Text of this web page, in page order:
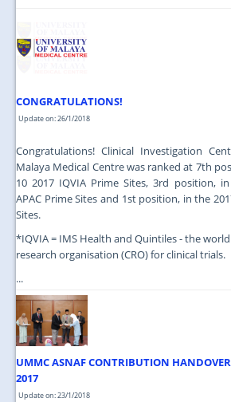
CONGRATULATIONS!
Update on: 26/1/2018
Congratulations! Clinical Investigation
Malaya Medical Centre was ranked at 7th
10 2017 IQVIA Prime Sites, 3rd position,
APAC Prime Sites and 1st position, in the
Sites.
*IQVIA = IMS Health and Quintiles - the
research organisation (CRO) for clinical trials.
...
UMMC ASNAF CONTRIBUTION HANDOVER
2017
Update on: 23/1/2018